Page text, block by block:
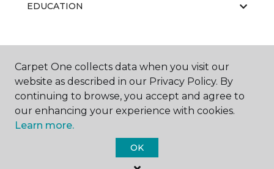
EDUCATION
ABOUT US
Carpet One Floor & Home.
Carpet One collects data when you visit our
website as described in our Privacy Policy. By
continuing to browse, you accept and agree to
our enhancing your experience with cookies.
Learn more.
OK